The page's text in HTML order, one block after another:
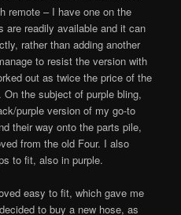
remote – I have one on the
are readily available and it can
rather than adding another
to resist the version with
out as twice the price of the
the subject of purple bling,
purple version of my go-to
their way onto the parts pile,
from the old Four. I also
to fit, also in purple.
easy to fit, which gave me
to buy a new hose, as